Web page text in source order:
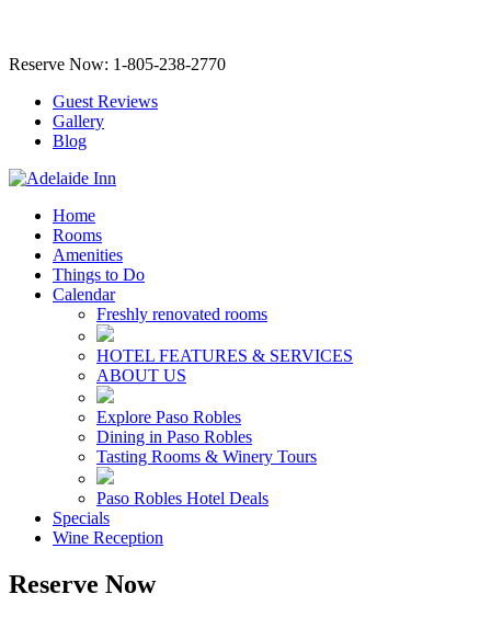
Reserve Now: 1-805-238-2770
Guest Reviews
Gallery
Blog
Home
Rooms
Amenities
Things to Do
Calendar
Freshly renovated rooms
HOTEL FEATURES & SERVICES
ABOUT US
Explore Paso Robles
Dining in Paso Robles
Tasting Rooms & Winery Tours
Paso Robles Hotel Deals
Specials
Wine Reception
Reserve Now